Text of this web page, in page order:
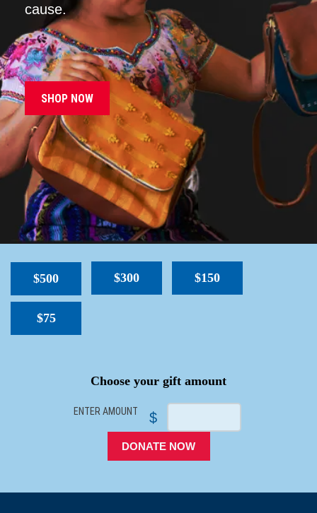
cause.
SHOP NOW
$500 $300 $150
$75
Choose your gift amount
ENTER AMOUNT $
DONATE NOW